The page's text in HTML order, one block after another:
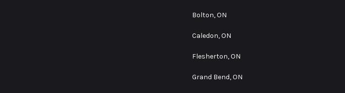
Bolton, ON
Caledon, ON
Flesherton, ON
Grand Bend, ON